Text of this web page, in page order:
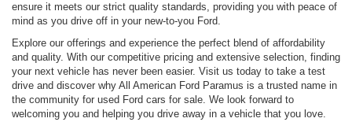
ensure it meets our strict quality standards, providing you with peace of
mind as you drive off in your new-to-you Ford.
Explore our offerings and experience the perfect blend of affordability
and quality. With our competitive pricing and extensive selection, finding
your next vehicle has never been easier. Visit us today to take a test
drive and discover why All American Ford Paramus is a trusted name in
the community for used Ford cars for sale. We look forward to
welcoming you and helping you drive away in a vehicle that you love.